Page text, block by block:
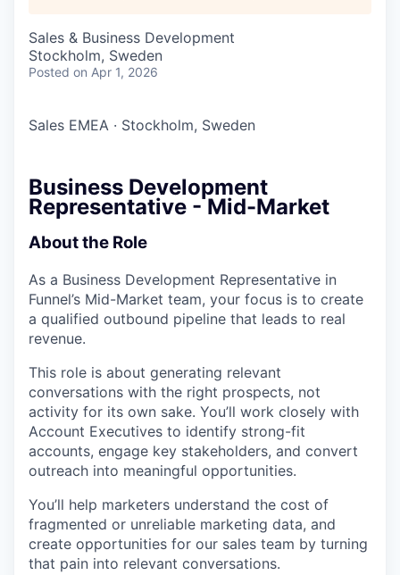
Sales & Business Development
Stockholm, Sweden
Posted on Apr 1, 2026
Sales EMEA · Stockholm, Sweden
Business Development
Representative - Mid-Market
About the Role
As a Business Development Representative in
Funnel’s Mid-Market team, your focus is to create
a qualified outbound pipeline that leads to real
revenue.
This role is about generating relevant
conversations with the right prospects, not
activity for its own sake. You’ll work closely with
Account Executives to identify strong-fit
accounts, engage key stakeholders, and convert
outreach into meaningful opportunities.
You’ll help marketers understand the cost of
fragmented or unreliable marketing data, and
create opportunities for our sales team by turning
that pain into relevant conversations.